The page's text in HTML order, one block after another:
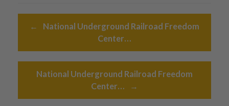
←
National Underground Railroad Freedom
Center…
National Underground Railroad Freedom
Center…
→